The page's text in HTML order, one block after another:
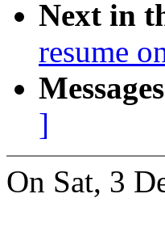
Next in
resume
]
On Sat, 3